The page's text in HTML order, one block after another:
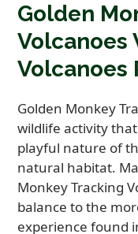
Golden
Volcanoes
Volcanoes
Golden Monkey
wildlife activity
playful nature of
natural habitat.
Monkey Tracking
balance to the
experience found